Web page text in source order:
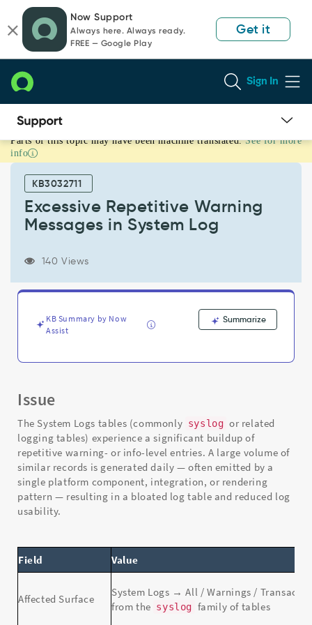
page
content
chat
Now Support
Always here. Always ready.
FREE — Google Play
Get it
Sign In
Excessive
Repetitive
Warning
Messages
System
Support
Troubleshooting
Parts of this topic may have been machine translated. See for more
info
KB3032711
Excessive Repetitive Warning
Messages in System Log
140 Views
KB Summary by Now
Assist
Summarize
Issue
The System Logs tables (commonly syslog or related
logging tables) experience a significant buildup of
repetitive warning- or info-level entries. A large volume of
similar records is generated daily — often emitted by a
single platform component, integration, or rendering
pattern — resulting in a bloated log table and reduced log
usability.
Field Value
Affected Surface
System Logs → All / Warnings /
from the syslog family of tables